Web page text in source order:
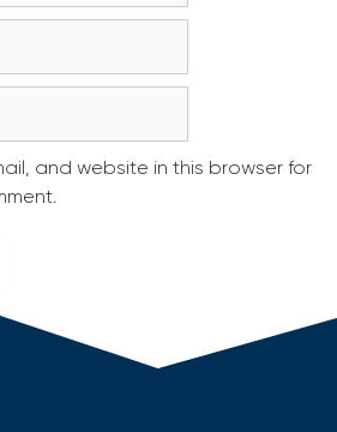
and website in this browser for